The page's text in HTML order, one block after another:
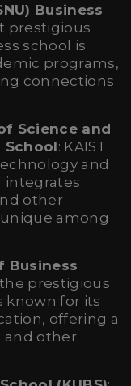
Business
prestigious
school is
programs,
connections
Science and
School: KAIST
and
integrates
other
among
Business
prestigious
known for its
offering a
and other